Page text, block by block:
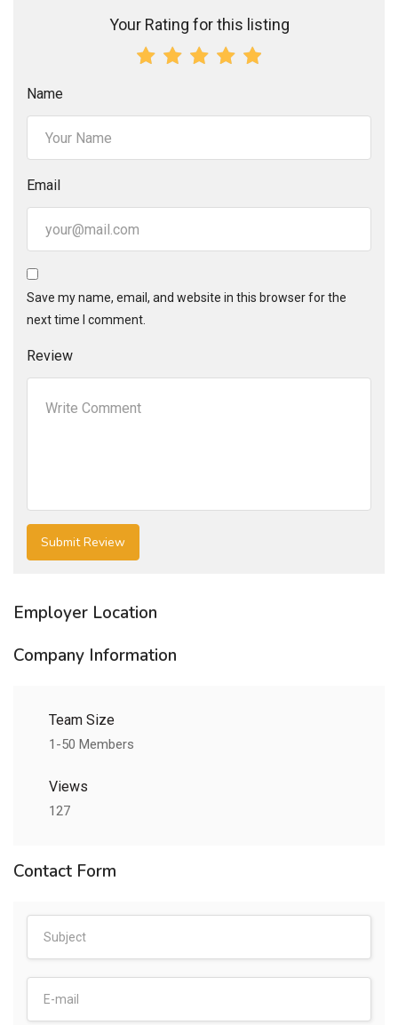
Your Rating for this listing
Name
Email
Save my name, email, and website in this browser for the
next time I comment.
Review
Employer Location
Company Information
Team Size
1-50 Members
Views
127
Contact Form